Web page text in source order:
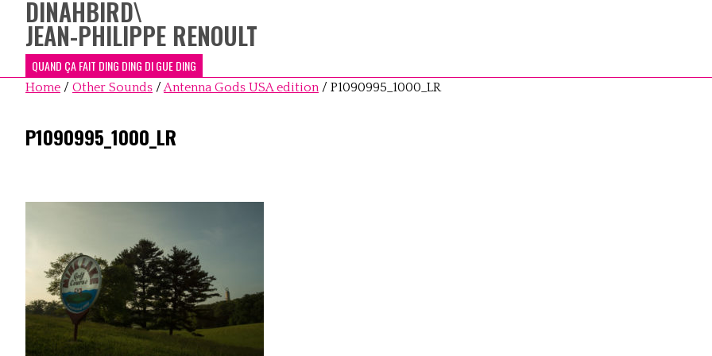
DINAHBIRD\
JEAN-PHILIPPE RENOULT
QUAND ÇA FAIT DING DING DI GUE DING
Home / Other Sounds /Antenna Gods USA edition / P1090995_1000_LR
P1090995_1000_LR